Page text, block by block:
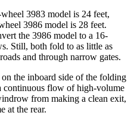
3983 model is 24 feet,
3986 model is 28 feet.
the 3986 model to a 16-
Still, both fold to as little as
and through narrow gates.
the inboard side of the folding
continuous flow of high-volume
from making a clean exit,
at the rear.